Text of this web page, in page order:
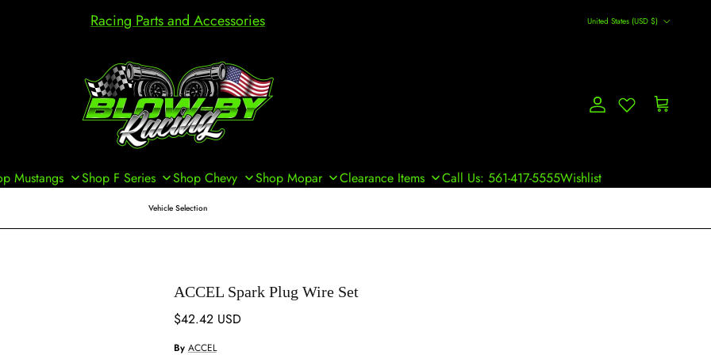
Racing Parts and Accessories
United States (USD $)
Account Cart
Mustangs Shop F Series Shop Chevy Shop Mopar Clearance Items Call Us: 561-417-5555Wishlist
Vehicle Selection
ACCEL Spark Plug Wire Set
Regular price
$42.42 USD
By ACCEL